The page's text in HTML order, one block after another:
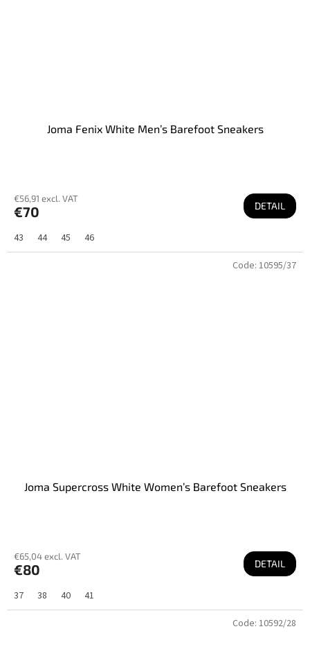
Joma Fenix White Men’s Barefoot Sneakers
€56,91 excl. VAT
€70 DETAIL
43 44 45 46
Joma Supercross White Women’s Barefoot Sneakers
€65,04 excl. VAT
€80 DETAIL
37 38 40 41
Code: 10595/37
Code: 10592/28